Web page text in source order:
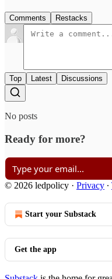
Comments Restacks
Top Latest Discussions
No posts
Ready for more?
© 2026 ledpolicy · Privacy ∙
Start your Substack
Get the app